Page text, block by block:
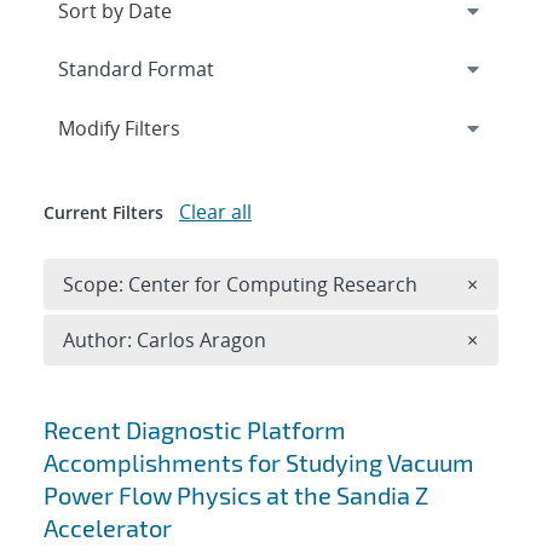
Search results
Recent Diagnostic Platform
Accomplishments for Studying Vacuum
Power Flow Physics at the Sandia Z
Accelerator
Expand
Modify Filters
Current Filters Clear all
Scope: Center for Computing Research ×
Author: Carlos Aragon ×